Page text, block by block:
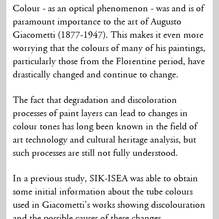
Colour - as an optical phenomenon - was and is of
paramount importance to the art of Augusto
Giacometti (1877-1947). This makes it even more
worrying that the colours of many of his paintings,
particularly those from the Florentine period, have
drastically changed and continue to change.
The fact that degradation and discoloration
processes of paint layers can lead to changes in
colour tones has long been known in the field of
art technology and cultural heritage analysis, but
such processes are still not fully understood.
In a previous study, SIK-ISEA was able to obtain
some initial information about the tube colours
used in Giacometti's works showing discolouration